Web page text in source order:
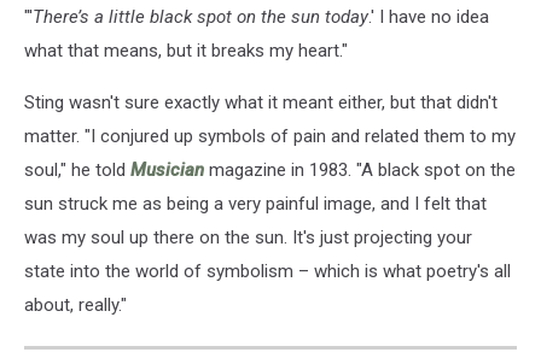
"'There’s a little black spot on the sun today.' I have no idea
what that means, but it breaks my heart."
Sting wasn't sure exactly what it meant either, but that didn't
matter. "I conjured up symbols of pain and related them to my
soul," he told Musician magazine in 1983. "A black spot on the
sun struck me as being a very painful image, and I felt that
was my soul up there on the sun. It's just projecting your
state into the world of symbolism – which is what poetry's all
about, really."